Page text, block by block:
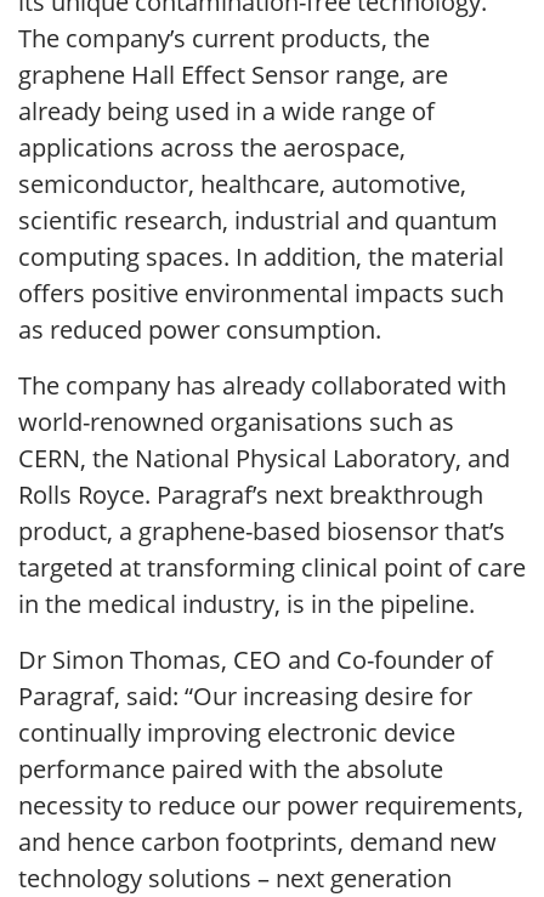
The company’s current products, the
graphene Hall Effect Sensor range, are
already being used in a wide range of
applications across the aerospace,
semiconductor, healthcare, automotive,
scientific research, industrial and quantum
computing spaces. In addition, the material
offers positive environmental impacts such
as reduced power consumption.
The company has already collaborated with
world-renowned organisations such as
CERN, the National Physical Laboratory, and
Rolls Royce. Paragraf’s next breakthrough
product, a graphene-based biosensor that’s
targeted at transforming clinical point of care
in the medical industry, is in the pipeline.
Dr Simon Thomas, CEO and Co-founder of
Paragraf, said: “Our increasing desire for
continually improving electronic device
performance paired with the absolute
necessity to reduce our power requirements,
and hence carbon footprints, demand new
technology solutions – next generation